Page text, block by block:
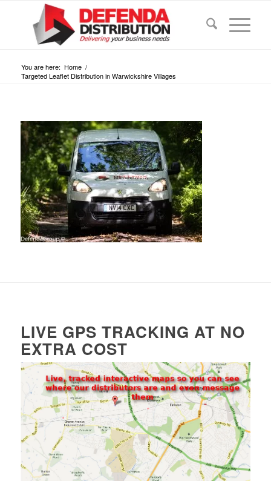
You are here: Home /
Targeted Leaflet Distribution in Warwickshire Villages
LIVE GPS TRACKING AT NO
EXTRA COST